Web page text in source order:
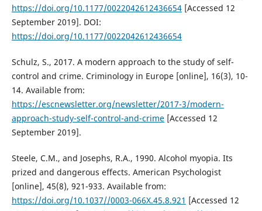
https://doi.org/10.1177/0022042612436654[Accessed 12
September 2019]. DOI:
https://doi.org/10.1177/0022042612436654
Schulz, S., 2017. A modern approach to the study of self-
control and crime. Criminology in Europe [online], 16(3), 10-
14. Available from:
https://escnewsletter.org/newsletter/2017-3/modern-
approach-study-self-control-and-crime[Accessed 12
September 2019].
Steele, C.M., and Josephs, R.A., 1990. Alcohol myopia. Its
prized and dangerous effects. American Psychologist
[online], 45(8), 921-933. Available from:
https://doi.org/10.1037//0003-066X.45.8.921 [Accessed 12